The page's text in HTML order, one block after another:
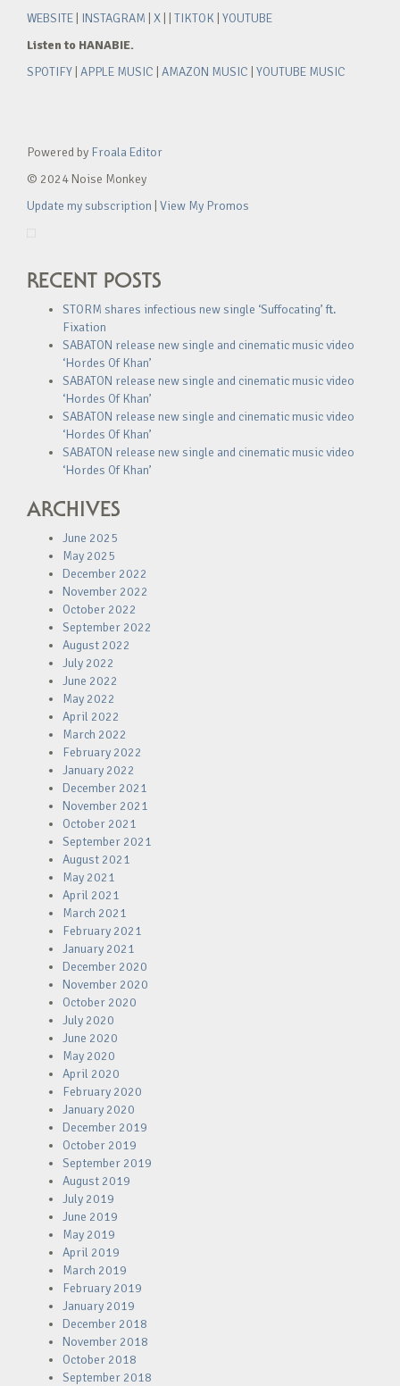
WEBSITE
INSTAGRAM X TIKTOK YOUTUBE
Listen to HANABIE.
SPOTIFY APPLE MUSIC AMAZON MUSIC YOUTUBE MUSIC
Powered by Froala Editor
© 2024 Noise Monkey
Update my subscription View My Promos
RECENT POSTS
STORM shares infectious new single ‘Suffocating’ ft.
Fixation
SABATON release new single and cinematic music video
‘Hordes Of Khan’
SABATON release new single and cinematic music video
‘Hordes Of Khan’
SABATON release new single and cinematic music video
‘Hordes Of Khan’
SABATON release new single and cinematic music video
‘Hordes Of Khan’
ARCHIVES
June 2025
May 2025
December 2022
November 2022
October 2022
September 2022
August 2022
July 2022
June 2022
May 2022
April 2022
March 2022
February 2022
January 2022
December 2021
November 2021
October 2021
September 2021
August 2021
May 2021
April 2021
March 2021
February 2021
January 2021
December 2020
November 2020
October 2020
July 2020
June 2020
May 2020
April 2020
February 2020
January 2020
December 2019
October 2019
September 2019
August 2019
July 2019
June 2019
May 2019
April 2019
March 2019
February 2019
January 2019
December 2018
November 2018
October 2018
September 2018